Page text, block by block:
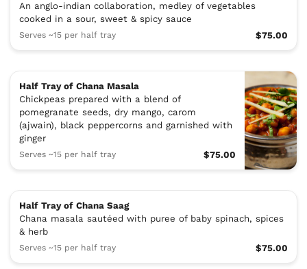
An anglo-indian collaboration, medley of vegetables
cooked in a sour, sweet & spicy sauce
Serves ~15 per half tray $75.00
Half Tray of Chana Masala
Chickpeas prepared with a blend of
pomegranate seeds, dry mango, carom
(ajwain), black peppercorns and garnished with
ginger
Serves ~15 per half tray $75.00
Half Tray of Chana Saag
Chana masala sautéed with puree of baby spinach, spices
& herb
Serves ~15 per half tray $75.00